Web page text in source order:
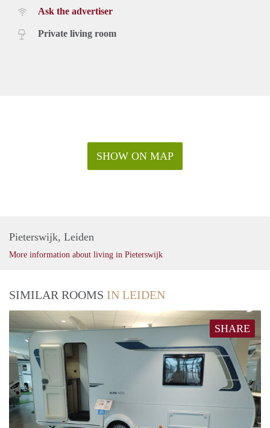
Ask the advertiser
Private living room
SHOW ON MAP
Pieterswijk, Leiden
More information about living in Pieterswijk
SIMILAR ROOMS IN LEIDEN
SHARE